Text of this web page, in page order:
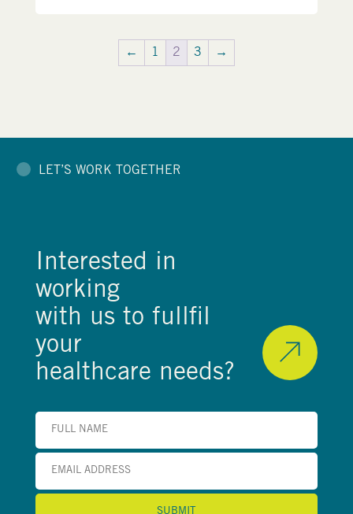
← 1 2 3 →
LET’S WORK TOGETHER
Interested in
working
with us to fullfil
your
healthcare needs?